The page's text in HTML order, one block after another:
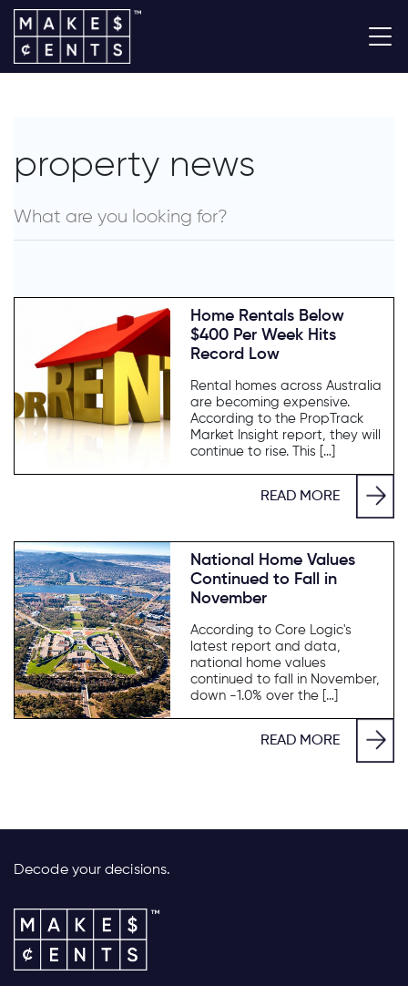
property news
Home Rentals Below
$400 Per Week Hits
Record Low
Rental homes across Australia
are becoming expensive.
According to the PropTrack
Market Insight report, they will
continue to rise. This […]
READ MORE
National Home Values
Continued to Fall in
November
According to Core Logic's
latest report and data,
national home values
continued to fall in November,
down -1.0% over the […]
READ MORE
Decode your decisions.